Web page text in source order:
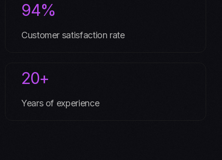
94%
Customer satisfaction rate
20+
Years of experience